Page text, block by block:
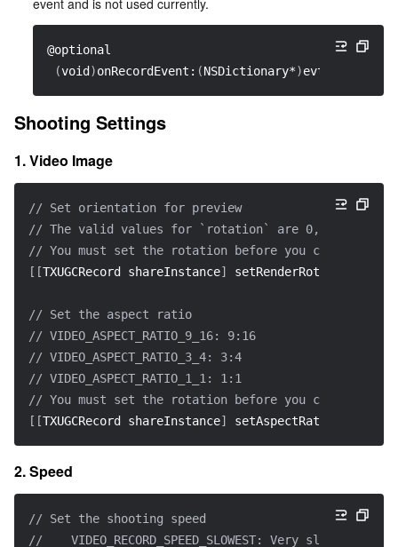
event and is not used currently.
@optional
(void )onRecordEvent: (NSDictionary*)evt
Shooting Settings
1. Video Image
// Set orientation for preview
// The valid values for `rotation` are 0, 90, 180,
// You must set the rotation before you call
[ [TXUGCRecord shareInstance] setRenderRotation
// Set the aspect ratio
// VIDEO_ASPECT_RATIO_9_16: 9:16
// VIDEO_ASPECT_RATIO_3_4: 3:4
// VIDEO_ASPECT_RATIO_1_1: 1:1
// You must set the rotation before you call
[ [TXUGCRecord shareInstance] setAspectRatio
2. Speed
// Set the shooting speed
//    VIDEO_RECORD_SPEED_SLOWEST: Very slow